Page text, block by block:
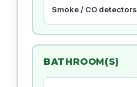
Smoke / CO detectors
BATHROOM(S)